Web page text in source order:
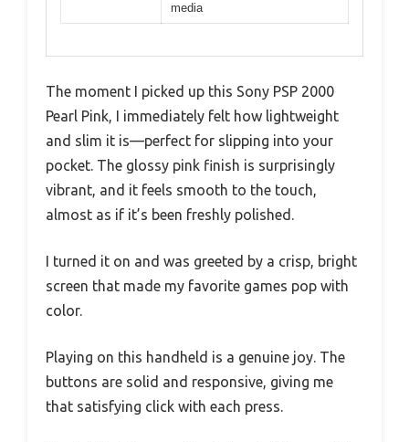
media
The moment I picked up this Sony PSP 2000
Pearl Pink, I immediately felt how lightweight
and slim it is—perfect for slipping into your
pocket. The glossy pink finish is surprisingly
vibrant, and it feels smooth to the touch,
almost as if it’s been freshly polished.
I turned it on and was greeted by a crisp, bright
screen that made my favorite games pop with
color.
Playing on this handheld is a genuine joy. The
buttons are solid and responsive, giving me
that satisfying click with each press.